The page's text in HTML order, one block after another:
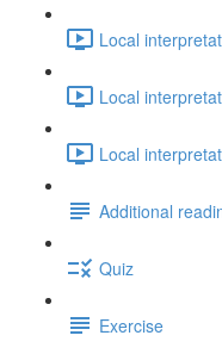
Local
Local
Local
Additional
Quiz
Exercise